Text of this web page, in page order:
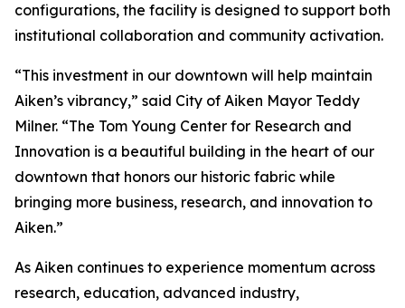
configurations, the facility is designed to support both
institutional collaboration and community activation.
“This investment in our downtown will help maintain
Aiken’s vibrancy,” said City of Aiken Mayor Teddy
Milner. “The Tom Young Center for Research and
Innovation is a beautiful building in the heart of our
downtown that honors our historic fabric while
bringing more business, research, and innovation to
Aiken.”
As Aiken continues to experience momentum across
research, education, advanced industry,